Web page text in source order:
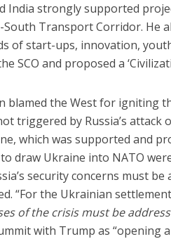
India strongly supported
Transport Corridor. He
of start-ups, innovation,
SCO and proposed a
blamed the West for igniting
triggered by Russia’s attack
which was supported and
draw Ukraine into NATO
security concerns must be
“For the Ukrainian
of the crisis must be
with Trump as “opening a